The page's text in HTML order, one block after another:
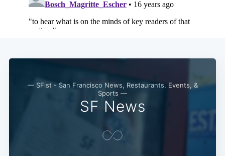
— SFist - San Francisco News, Restaurants, Events, &
Sports —
SF News